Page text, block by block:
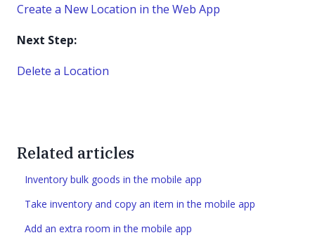
Create a New Location in the Web App
Next Step:
Delete a Location
Related articles
Inventory bulk goods in the mobile app
Take inventory and copy an item in the mobile app
Add an extra room in the mobile app